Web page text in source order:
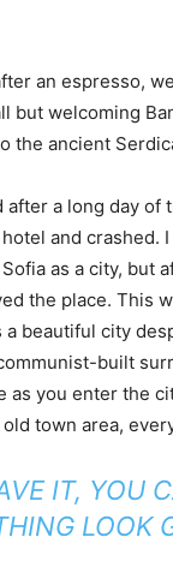
an espresso,
but welcoming
the ancient
after a long day of
and crashed.
as a city, but
the place. This
a beautiful city
built
as you enter the
town area,
IT, YOU
LOOK